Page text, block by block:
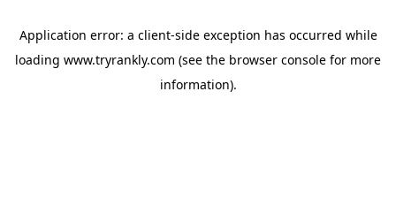
Application error: a client-side exception has occurred while
loading www.tryrankly.com (see the browser console for more
information).